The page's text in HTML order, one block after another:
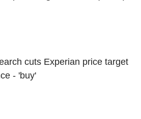
cuts Experian price target
- 'buy'